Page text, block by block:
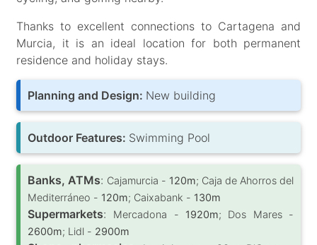
Thanks to excellent connections to Cartagena and
Murcia, it is an ideal location for both permanent
residence and holiday stays.
Planning and Design: New building
Outdoor Features: Swimming Pool
Banks, ATMs: Cajamurcia - 120m; Caja de Ahorros del
Mediterráneo - 120m; Caixabank - 130m
Supermarkets: Mercadona - 1920m; Dos Mares -
2600m; Lidl - 2900m